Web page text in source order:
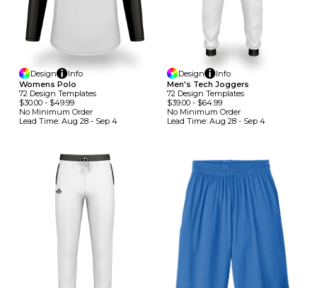
Design
Info
Womens Polo
72 Design TemplateS
$30.00 - $49.99
No Minimum Order
Lead Time: Aug 28 - Sep 4
Design
Info
Men's Tech Joggers
72 Design TemplateS
$39.00- $64.99
No Minimum Order
Lead Time: Aug 28 - Sep 4